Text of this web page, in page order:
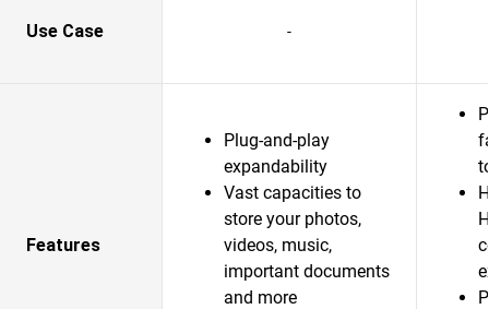
Use Case -
Features
Plug-and-play
expandability
Vast capacities to
store your photos,
videos, music,
important documents
and more